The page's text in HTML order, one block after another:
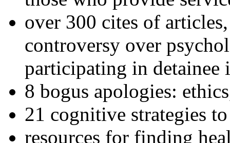
over 300 cites of
controversy over
participating in detainee
8 bogus apologies:
21 cognitive strategies
resources for finding